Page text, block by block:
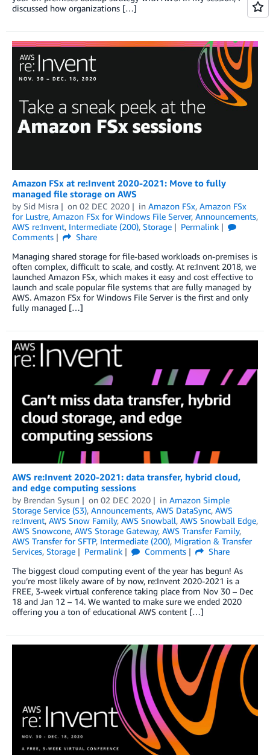
discussed how organizations […]
Amazon FSx at re:Invent 2020-2021: Move to fully
managed file storage on AWS
by Sid Misra on 02 DEC 2020 in Amazon FSx, Amazon FSx
for Lustre, Amazon FSx for Windows File Server, Announcements,
AWS re:Invent, Intermediate (200), Storage
Permalink
Comments
Share
Managing shared storage for file-based workloads on-premises is
often complex, difficult to scale, and costly. At re:Invent 2018, we
launched Amazon FSx, which makes it easy and cost effective to
launch and scale popular file systems that are fully managed by
AWS. Amazon FSx for Windows File Server is the first and only
fully managed […]
AWS re:Invent 2020-2021: data transfer, hybrid cloud,
and edge computing sessions
by Brendan Sysun on 02 DEC 2020 in Amazon Simple
Storage Service (S3), Announcements, AWS DataSync, AWS
re:Invent, AWS Snow Family, AWS Snowball, AWS Snowball Edge,
AWS Snowcone, AWS Storage Gateway, AWS Transfer Family,
AWS Transfer for SFTP, Intermediate (200), Migration & Transfer
Services, Storage Permalink Comments
Share
The biggest cloud computing event of the year has begun! As
you’re most likely aware of by now, re:Invent 2020-2021 is a
FREE, 3-week virtual conference taking place from Nov 30 – Dec
18 and Jan 12 – 14. We wanted to make sure we ended 2020
offering you a ton of educational AWS content […]